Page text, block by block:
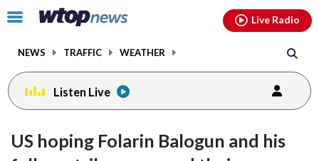
Click
toggle
menu.
NEWS TRAFFIC WEATHER
Live Radio
Listen Live
US hoping Folarin Balogun and his
facebookinstagram youtubethreads